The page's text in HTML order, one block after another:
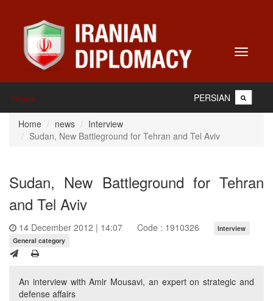
Toggle
Home PERSIAN
Home news
Interview
Sudan, New Battleground for Tehran and Tel Aviv
Sudan, New Battleground for Tehran
and Tel Aviv
14 December 2012 | 14:07 Code : 1910326
Interview
General category
An interview with Amir Mousavi, an expert on strategic and
defense affairs